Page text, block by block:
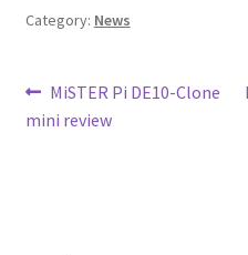
Category: News
Post
navigation
Previous
post:
MiSTER Pi DE10-Clone
mini review